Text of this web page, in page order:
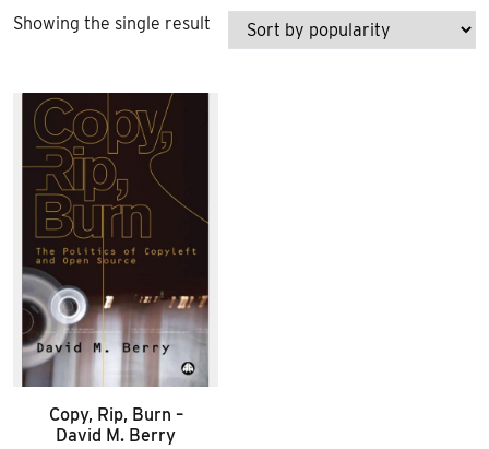
Showing the single result
Copy, Rip, Burn –
David M. Berry